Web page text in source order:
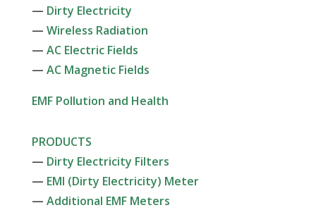
— Dirty Electricity
— Wireless Radiation
— AC Electric Fields
— AC Magnetic Fields
EMF Pollution and Health
PRODUCTS
— Dirty Electricity Filters
— EMI (Dirty Electricity) Meter
— Additional EMF Meters